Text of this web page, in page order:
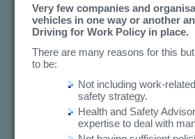
Very few companies and
vehicles in one way or another
Driving for Work Policy in place.
There are many reasons for this
to be:
Not including work-
safety strategy.
Health and Safety
expertise to deal with